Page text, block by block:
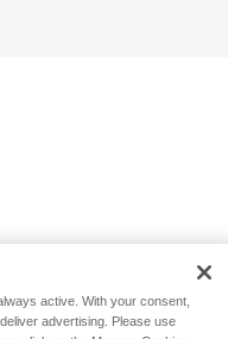
active. With your consent,
advertising. Please use